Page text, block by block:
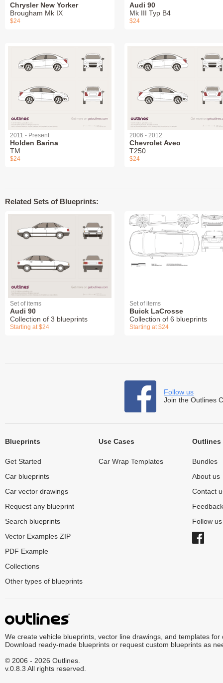
Chrysler New Yorker
Brougham Mk IX
$24
Audi 90
Mk III Typ B4
$24
2011 - Present
Holden Barina
TM
$24
2006 - 2012
Chevrolet Aveo
T250
$24
Related Sets of Blueprints:
Set of items
Audi 90
Collection of 3 blueprints
Starting at $24
Set of items
Buick LaCrosse
Collection of 6 blueprints
Starting at $24
Follow us
Join the Outlines
Blueprints
Get Started
Car blueprints
Car vector drawings
Request any blueprint
Search blueprints
Vector Examples ZIP
PDF Example
Collections
Other types of blueprints
Use Cases
Car Wrap Templates
Outlines
Bundles
About us
Contact
Feedback
Follow
We create vehicle blueprints, vector line drawings, and templates for
Download ready-made blueprints or request custom blueprints as
© 2006 - 2026 Outlines.
v.0.8.3 All rights reserved.